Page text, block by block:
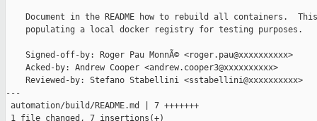
Document in the README how to rebuild all containers.
    populating a local docker registry for testing purposes.
    Signed-off-by: Roger Pau MonnÃ© <roger.pau@xxxxxxxxxx>
    Acked-by: Andrew Cooper <andrew.cooper3@xxxxxxxxxx>
    Reviewed-by: Stefano Stabellini <sstabellini@xxxxxxxxxx>
---
automation/build/README.md | 7 +++++++
1 file changed, 7 insertions(+)